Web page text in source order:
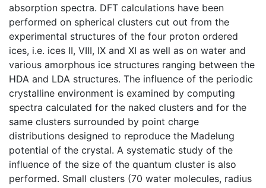
absorption spectra. DFT calculations have been
performed on spherical clusters cut out from the
experimental structures of the four proton ordered
ices, i.e. ices II, VIII, IX and XI as well as on water and
various amorphous ice structures ranging between the
HDA and LDA structures. The influence of the periodic
crystalline environment is examined by computing
spectra calculated for the naked clusters and for the
same clusters surrounded by point charge
distributions designed to reproduce the Madelung
potential of the crystal. A systematic study of the
influence of the size of the quantum cluster is also
performed. Small clusters (70 water molecules, radius